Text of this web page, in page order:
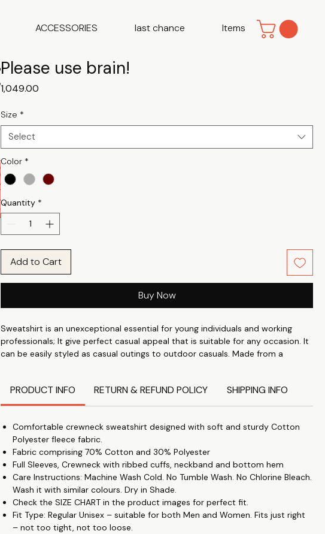
ACCESSORIES last chance Items
Please use brain!
₹1,049.00
Size *
Select
Color *
Quantity *
Add to Cart
Buy Now
Sweatshirt is an unexceptional essential for young individuals and working
professionals; It give perfect casual appeal that is suitable for any occasion. It
can be easily styled as casual outings to outdoor casuals. Made from a
PRODUCT INFO RETURN & REFUND POLICY SHIPPING INFO
Comfortable crewneck sweatshirt designed with soft and sturdy Cotton
Polyester fleece fabric.
Fabric comprising 70% Cotton and 30% Polyester
Full Sleeves, Crewneck with ribbed cuffs, neckband and bottom hem
Care Instructions: Machine Wash Cold. No Tumble Wash. No Chlorine Bleach.
Wash it with similar colours. Dry in Shade.
Check the SIZE CHART in the product images for perfect fit.
Fit Type: Regular Unisex – suitable for both Men and Women. Fits just right
– not too tight, not too loose.